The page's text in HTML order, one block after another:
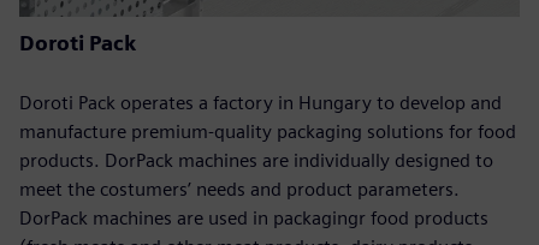
Doroti Pack
Doroti Pack operates a factory in Hungary to develop and
manufacture premium-quality packaging solutions for food
products. DorPack machines are individually designed to
meet the costumers’ needs and product parameters.
DorPack machines are used in packagingr food products